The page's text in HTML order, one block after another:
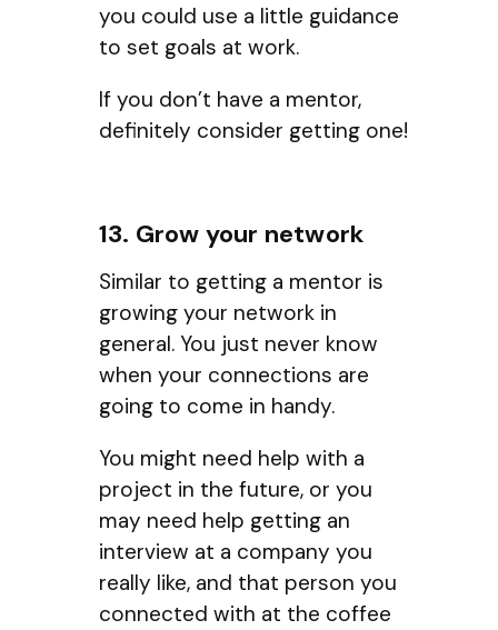
you could use a little guidance
to set goals at work.
If you don’t have a mentor,
definitely consider getting one!
13. Grow your network
Similar to getting a mentor is
growing your network in
general. You just never know
when your connections are
going to come in handy.
You might need help with a
project in the future, or you
may need help getting an
interview at a company you
really like, and that person you
connected with at the coffee